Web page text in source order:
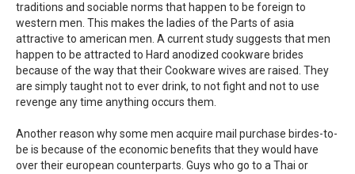
traditions and sociable norms that happen to be foreign to
western men. This makes the ladies of the Parts of asia
attractive to american men. A current study suggests that men
happen to be attracted to Hard anodized cookware brides
because of the way that their Cookware wives are raised. They
are simply taught not to ever drink, to not fight and not to use
revenge any time anything occurs them.
Another reason why some men acquire mail purchase birdes-to-
be is because of the economic benefits that they would have
over their european counterparts. Guys who go to a Thai or